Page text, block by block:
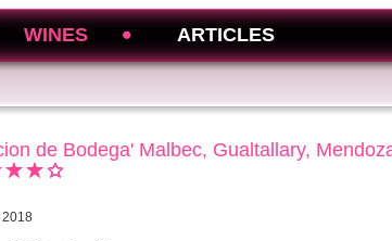
WINES ARTICLES
de Bodega' Malbec, Gualtallary,
2018